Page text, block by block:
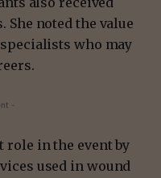
noted the value
who may
-
role in the event by
used in wound